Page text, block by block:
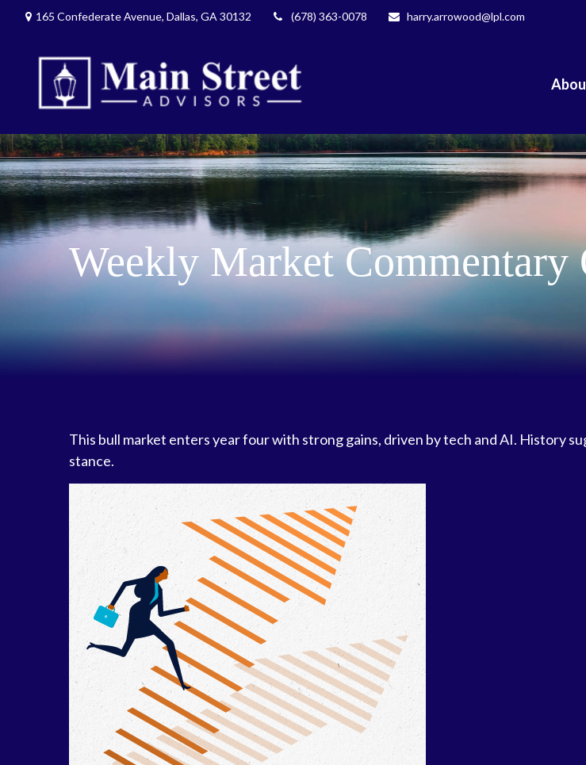
165 Confederate Avenue, Dallas, GA 30132 (678) 363-0078 harry.arrowood@lpl.com
Weekly Market Commentary
This bull market enters year four with strong gains, driven by tech and AI. History
stance.